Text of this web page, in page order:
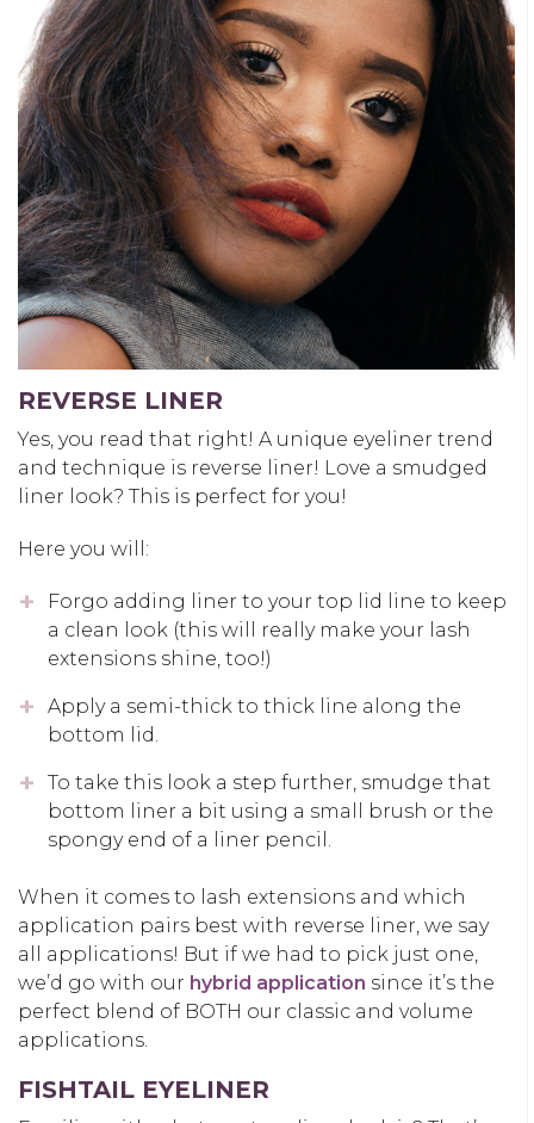
REVERSE LINER
Yes, you read that right! A unique eyeliner trend
and technique is reverse liner! Love a smudged
liner look? This is perfect for you!
Here you will:
Forgo adding liner to your top lid line to keep
a clean look (this will really make your lash
extensions shine, too!)
Apply a semi-thick to thick line along the
bottom lid.
To take this look a step further, smudge that
bottom liner a bit using a small brush or the
spongy end of a liner pencil.
When it comes to lash extensions and which
application pairs best with reverse liner, we say
all applications! But if we had to pick just one,
we’d go with our hybrid application since it’s the
perfect blend of BOTH our classic and volume
applications.
FISHTAIL EYELINER